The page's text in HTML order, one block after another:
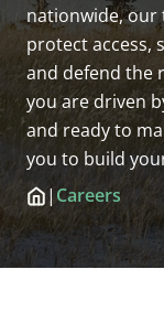
nationwide, our
protect access,
and defend the
you are driven
and ready to
you to build
| Careers